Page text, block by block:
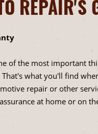
REPAIR'S
of the most important
what you'll find
repair or other
at home or on